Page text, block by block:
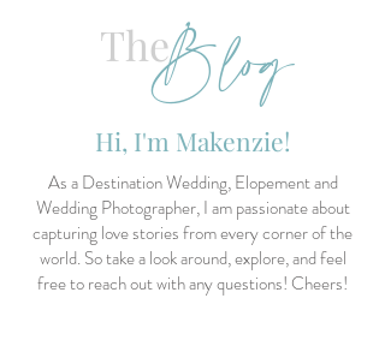
TheBlog
Hi, I'm Makenzie!
As a Destination Wedding, Elopement and
Wedding Photographer, I am passionate about
capturing love stories from every corner of the
world. So take a look around, explore, and feel
free to reach out with any questions! Cheers!